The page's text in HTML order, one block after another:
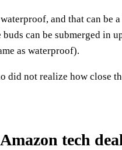
and that can
can be submerged in
as waterproof).
did not realize how close
tech